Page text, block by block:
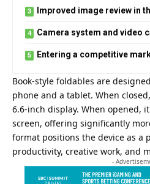
Improved image review in
Camera system and video
Entering a competitive
Book-style foldables are
phone and a tablet. When
6.6-inch display. When opened,
screen, offering significantly
format positions the device as a
productivity, creative work, and
-